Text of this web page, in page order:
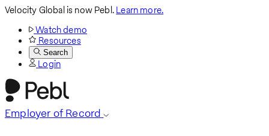
Velocity Global is now Pebl.Learn more.
Watch demo
Resources
Search
Login
Employer of Record